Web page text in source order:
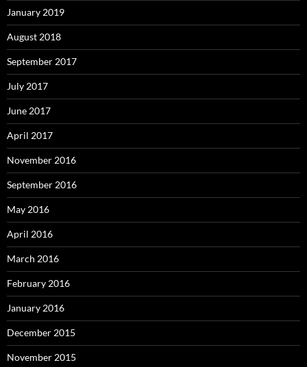
January 2019
August 2018
September 2017
July 2017
June 2017
April 2017
November 2016
September 2016
May 2016
April 2016
March 2016
February 2016
January 2016
December 2015
November 2015